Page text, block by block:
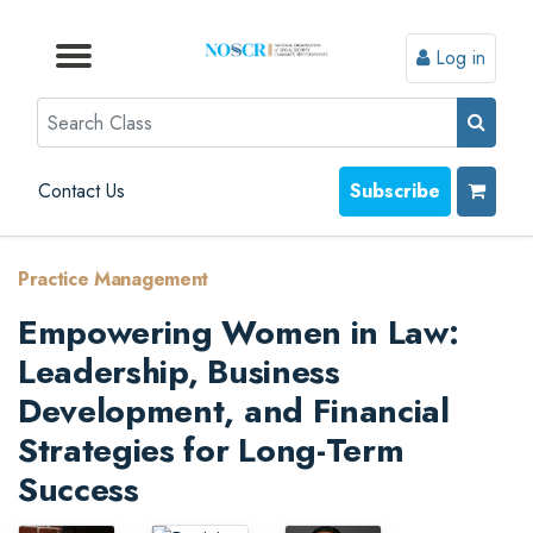
Browse by Topic
Browse By State
Contact Us
Browse by Format
Log in
Search
Contact Us Subscribe
Practice Management
Empowering Women in Law:
Leadership, Business
Development, and Financial
Strategies for Long-Term
Success